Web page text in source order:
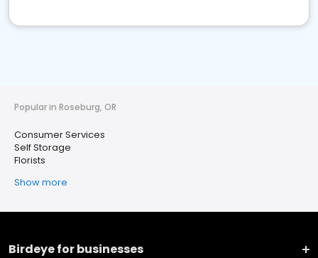
Popular in Roseburg, OR
Consumer Services
Self Storage
Florists
Show more
Birdeye for businesses